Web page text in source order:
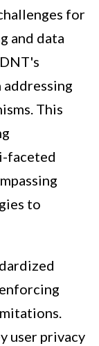
for
and data
This
faceted
to
user privacy